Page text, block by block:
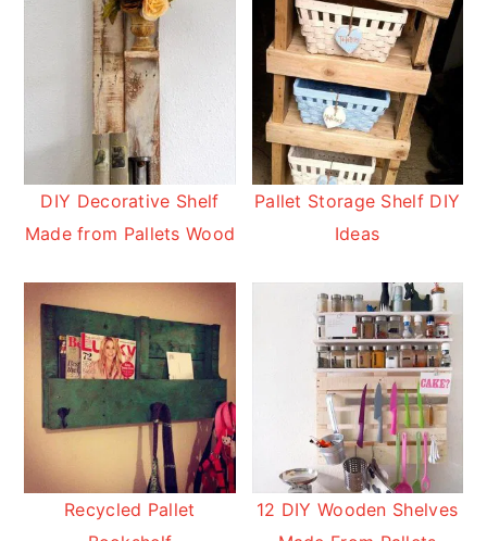
DIY Decorative Shelf
Made from Pallets Wood
Pallet Storage Shelf DIY
Ideas
Recycled Pallet
12 DIY Wooden Shelves